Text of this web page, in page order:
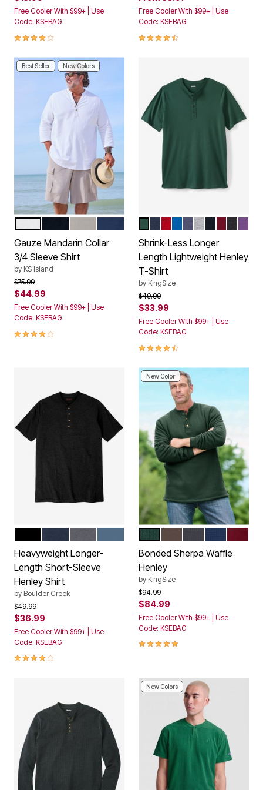
Free Cooler With $99+ | Use
Code: KSEBAG
4.2 out of 5 Customer Rating
Free Cooler With $99+ | Use
Code: KSEBAG
4.5 out of 5 Customer Rating
Best Seller New Colors
Color Options
Gauze Mandarin Collar
3/4 Sleeve Shirt
by KS Island
Price reduced from
$75.99to
$44.99
Free Cooler With $99+ | Use
Code: KSEBAG
4.1 out of 5 Customer Rating
Color Options
HUNTER
NAVYRED MARL
ROYAL BLUE
HEATHER
HEATHER
Shrink-Less Longer
Length Lightweight Henley
T-Shirt
by KingSize
Price reduced from
$49.99to
$33.99
Free Cooler With $99+ | Use
Code: KSEBAG
4.5 out of 5 Customer Rating
Color Options
Heavyweight Longer-
Length Short-Sleeve
Henley Shirt
by Boulder Creek
Price reduced from
$49.99to
$36.99
Free Cooler With $99+ | Use
Code: KSEBAG
4.2 out of 5 Customer Rating
New Color
Color Options
Bonded Sherpa Waffle
Henley
by KingSize
Price reduced from
$94.99to
$84.99
Free Cooler With $99+ | Use
Code: KSEBAG
5.0 out of 5 Customer Rating
New Colors